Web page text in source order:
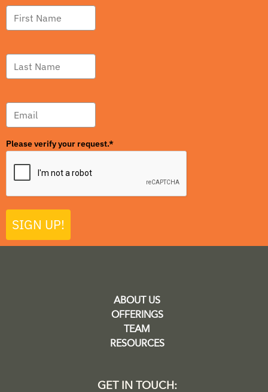
Please verify your request.*
SIGN UP!
ABOUT US
OFFERINGS
TEAM
RESOURCES
GET IN TOUCH: